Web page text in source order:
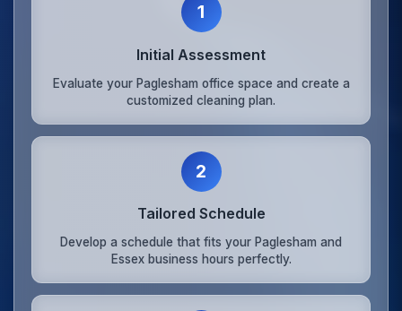
1
Initial Assessment
Evaluate your Paglesham office space and create a
customized cleaning plan.
2
Tailored Schedule
Develop a schedule that fits your Paglesham and
Essex business hours perfectly.